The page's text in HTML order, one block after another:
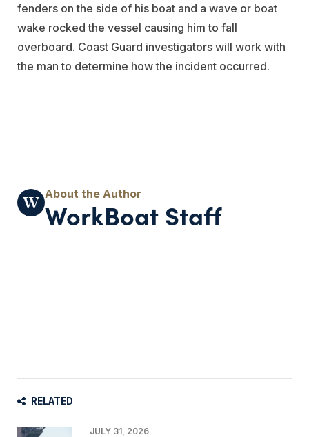
fenders on the side of his boat and a wave or boat
wake rocked the vessel causing him to fall
overboard. Coast Guard investigators will work with
the man to determine how the incident occurred.
WorkBoat Staff
RELATED
JULY 31, 2026